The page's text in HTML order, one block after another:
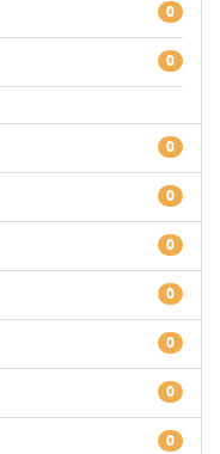
0
0
0
0
0
0
0
0
0